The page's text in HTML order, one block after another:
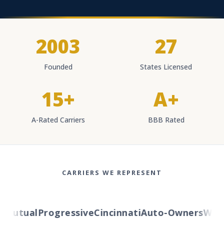
2003
Founded
27
States Licensed
15+
A-Rated Carriers
A+
BBB Rated
CARRIERS WE REPRESENT
ProgressiveCincinnatiAuto-Owners